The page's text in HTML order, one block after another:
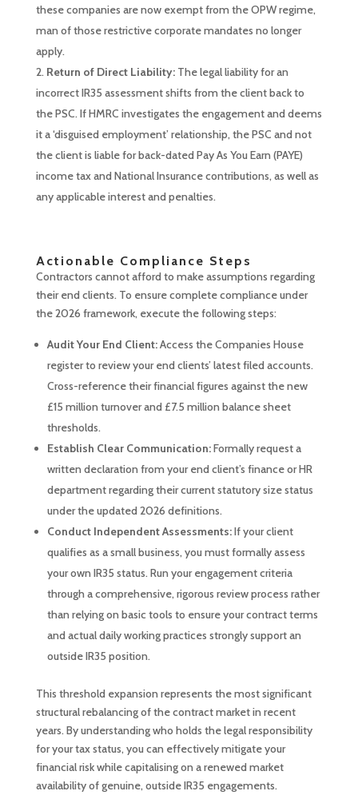
these companies are now exempt from the OPW regime,
man of those restrictive corporate mandates no longer
apply.
Return of Direct Liability:The legal liability for an
incorrect IR35 assessment shifts from the client back to
the PSC. If HMRC investigates the engagement and deems
it a ‘disguised employment’ relationship, the PSC and not
the client is liable for back-dated Pay As You Earn (PAYE)
income tax and National Insurance contributions, as well as
any applicable interest and penalties.
Actionable Compliance Steps
Contractors cannot afford to make assumptions regarding
their end clients. To ensure complete compliance under
the 2026 framework, execute the following steps:
Audit Your End Client:Access the Companies House
register to review your end clients’ latest filed accounts.
Cross-reference their financial figures against the new
£15 million turnover and £7.5 million balance sheet
thresholds.
Establish Clear Communication:Formally request a
written declaration from your end client’s finance or HR
department regarding their current statutory size status
under the updated 2026 definitions.
Conduct Independent Assessments:If your client
qualifies as a small business, you must formally assess
your own IR35 status. Run your engagement criteria
through a comprehensive, rigorous review process rather
than relying on basic tools to ensure your contract terms
and actual daily working practices strongly support an
outside IR35 position.
This threshold expansion represents the most significant
structural rebalancing of the contract market in recent
years. By understanding who holds the legal responsibility
for your tax status, you can effectively mitigate your
financial risk while capitalising on a renewed market
availability of genuine, outside IR35 engagements.